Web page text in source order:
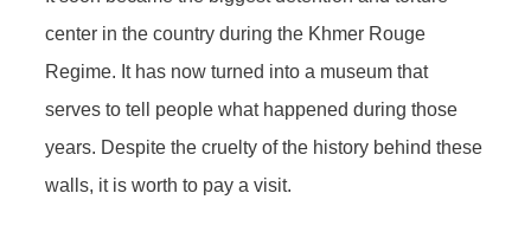
center in the country during the Khmer Rouge
Regime. It has now turned into a museum that
serves to tell people what happened during those
years. Despite the cruelty of the history behind these
walls, it is worth to pay a visit.